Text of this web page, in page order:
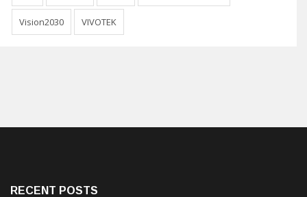
Vision2030 VIVOTEK
RECENT POSTS